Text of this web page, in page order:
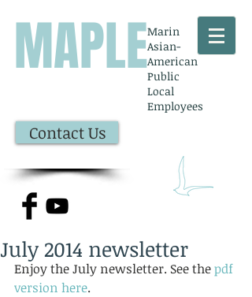
MAPLEMarin
Asian-
American
Public
Local
Employees
Contact Us
July 2014 newsletter
Enjoy the July newsletter. See the pdf
version here.